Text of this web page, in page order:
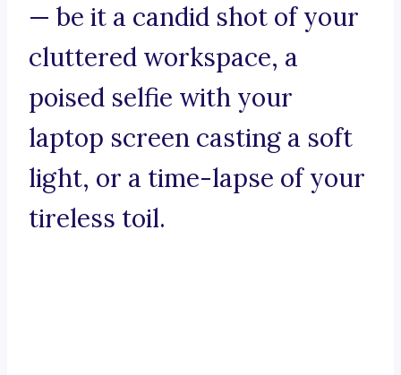
— be it a candid shot of your
cluttered workspace, a
poised selfie with your
laptop screen casting a soft
light, or a time-lapse of your
tireless toil.